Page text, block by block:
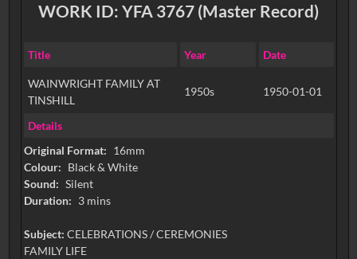
WORK ID: YFA 3767 (Master Record)
Title Year Date
WAINWRIGHT FAMILY AT
TINSHILL
1950s 1950-01-01
Details
Original Format: 16mm
Colour: Black & White
Sound: Silent
Duration: 3 mins
Subject: CELEBRATIONS / CEREMONIES
FAMILY LIFE